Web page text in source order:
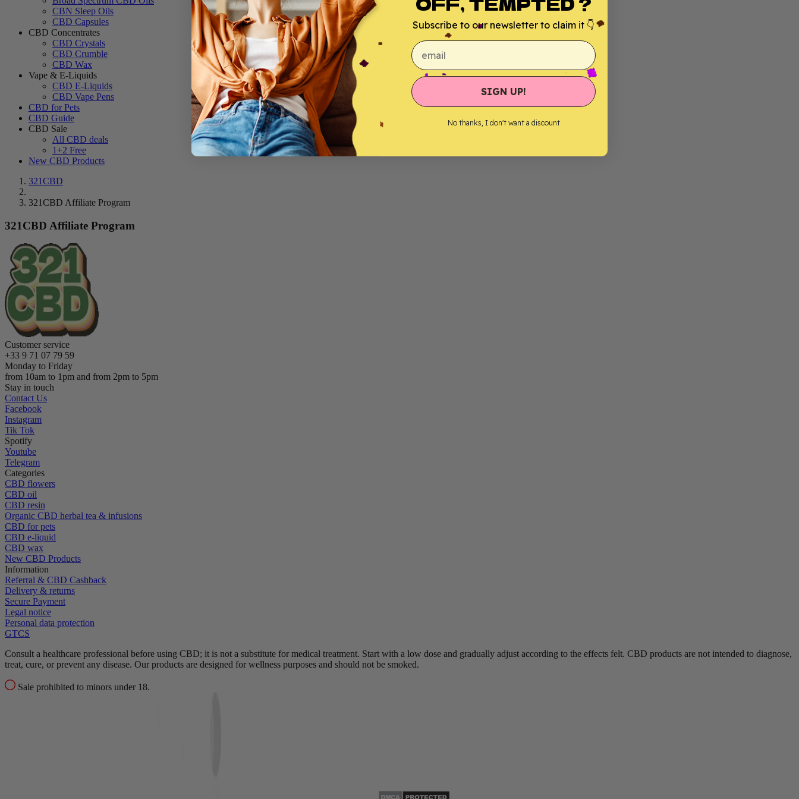
CBN Sleep Oils
CBD Capsules
CBD Concentrates
CBD Crystals
CBD Crumble
CBD Wax
Vape & E-Liquids
CBD E-Liquids
CBD Vape Pens
CBD for Pets
CBD Guide
CBD Sale
All CBD deals
1+2 Free
New CBD Products
321CBD
321CBD Affiliate Program
321CBD Affiliate Program
Customer service
+33 9 71 07 79 59
Monday to Friday
from 10am to 1pm and from 2pm to 5pm
Stay in touch
Contact Us
Facebook
Instagram
Tik Tok
Spotify
Youtube
Telegram
Categories
CBD flowers
CBD oil
CBD resin
Organic CBD herbal tea & infusions
CBD for pets
CBD e-liquid
CBD wax
New CBD Products
Information
Referral & CBD Cashback
Delivery & returns
Secure Payment
Legal notice
Personal data protection
GTCS
Consult a healthcare professional before using CBD; it is not a substitute for medical treatment. Start with a low dose and gradually adjust according to the effects felt. CBD products are not intended to diagnose,
treat, cure, or prevent any disease. Our products are designed for wellness purposes and should not be smoked.
Sale prohibited to minors under 18.
Subscribe to our newsletter to claim it 👇
email
SIGN UP!
No thanks, I don't want a discount